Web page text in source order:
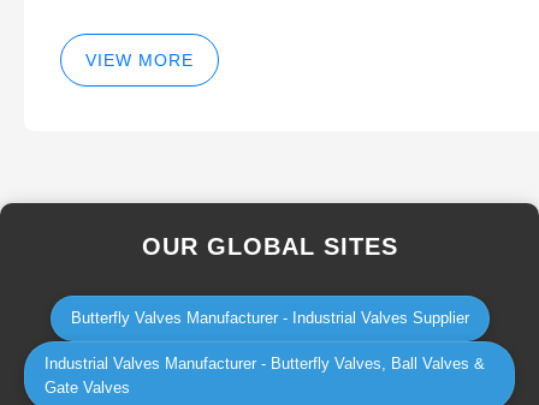
VIEW MORE
OUR GLOBAL SITES
Butterfly Valves Manufacturer - Industrial Valves Supplier
Industrial Valves Manufacturer - Butterfly Valves, Ball Valves &
Gate Valves